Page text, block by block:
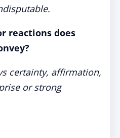
reactions does
certainty, affirmation,
or strong